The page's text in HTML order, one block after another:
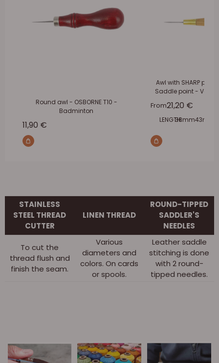
Round awl - OSBORNE T10 -
Badminton
Sale price
11,90 €
Awl with SHARP
Saddle point -
FromSale price
21,20 €
LENGTH:38mm43mm
STAINLESS
STEEL THREAD
CUTTER
LINEN THREAD
ROUND-TIPPED
SADDLER'S
NEEDLES
To cut the
thread flush and
finish the seam.
Various
diameters and
colors. On cards
or spools.
Leather saddle
stitching is done
with 2 round-
tipped needles.